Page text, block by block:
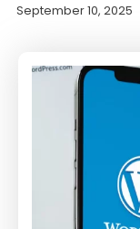
September 10, 2025